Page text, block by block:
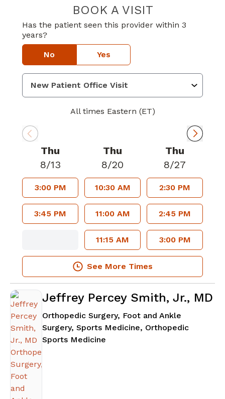
BOOK A VISITMARCUS CERI
Has the patient seen this provider within 3
years?
No Yes
All times Eastern (ET)
Thu
8/13
3:00 PM
3:45 PM
Thu
8/20
10:30 AM
11:00 AM
11:15 AM
Thu
8/27
2:30 PM
2:45 PM
3:00 PM
See More Times
Jeffrey Percey Smith, Jr., MD
Orthopedic Surgery, Foot and Ankle
Surgery, Sports Medicine, Orthopedic
Sports Medicine